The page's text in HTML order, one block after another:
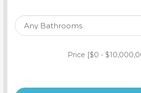
Price [$0 -